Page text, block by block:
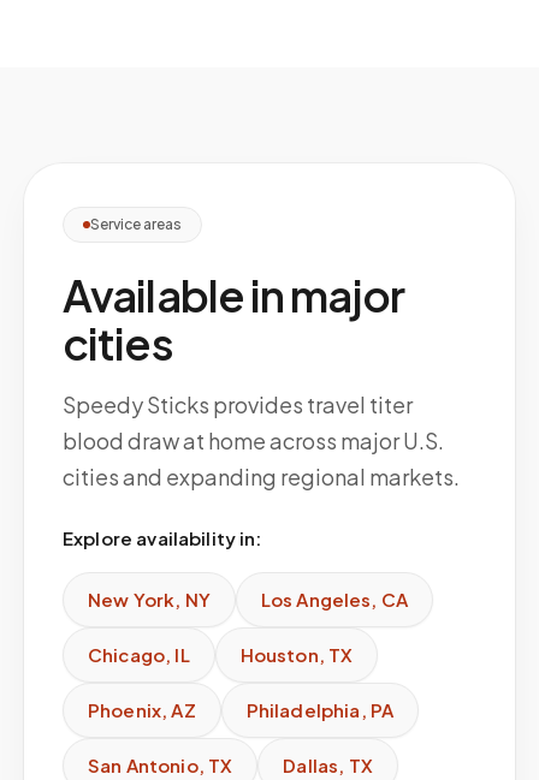
Service areas
Available in major
cities
Speedy Sticks provides travel titer
blood draw at home across major U.S.
cities and expanding regional markets.
Explore availability in:
New York, NY Los Angeles, CA
Chicago, IL Houston, TX
Phoenix,AZ Philadelphia , PA
San Antonio, TX Dallas, TX